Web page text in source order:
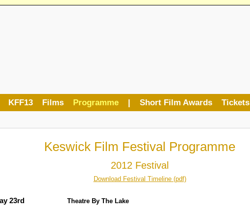
KFF13 Films Programme | Short Film Awards Tickets
Keswick Film Festival Programme
2012 Festival
Download Festival Timeline (pdf)
23rd Theatre By The Lake